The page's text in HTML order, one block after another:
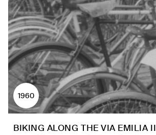
1960
BIKING ALONG THE VIA EMILIA II